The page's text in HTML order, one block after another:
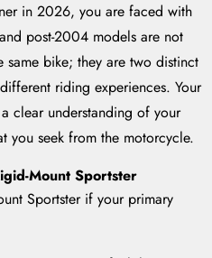
in 2026, you are faced with
post-2004 models are not
same bike; they are two distinct
riding experiences. Your
clear understanding of your
you seek from the motorcycle.
Mount Sportster
Sportster if your primary